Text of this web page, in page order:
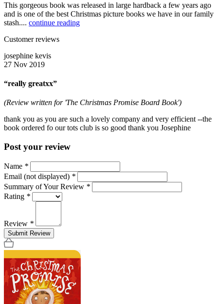
This gorgeous book was released in large hardback a few years ago
and is one of the best Christmas picture books we have in our family
stash.... continue reading
Customer reviews
josephine kevis
27 Nov 2019
“really greatxx”
(Review written for 'The Christmas Promise Board Book')
thank you as you are such a lovely company and very efficient --the
book ordered fo our tots club is so good thank you Josephine
Post your review
Name *
Email (not displayed) *
Summary of Your Review *
Rating *
Review *
Submit Review